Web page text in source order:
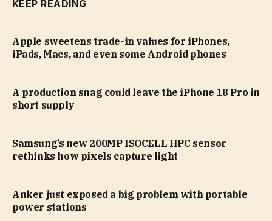
KEEP READING
Apple sweetens trade-in values for iPhones,
iPads, Macs, and even some Android phones
A production snag could leave the iPhone 18 Pro in
short supply
Samsung’s new 200MP ISOCELL HPC sensor
rethinks how pixels capture light
Anker just exposed a big problem with portable
power stations